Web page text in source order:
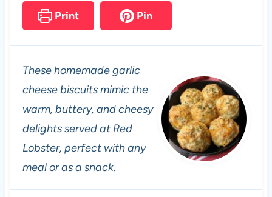
Print Pin
These homemade garlic
cheese biscuits mimic the
warm, buttery, and cheesy
delights served at Red
Lobster, perfect with any
meal or as a snack.